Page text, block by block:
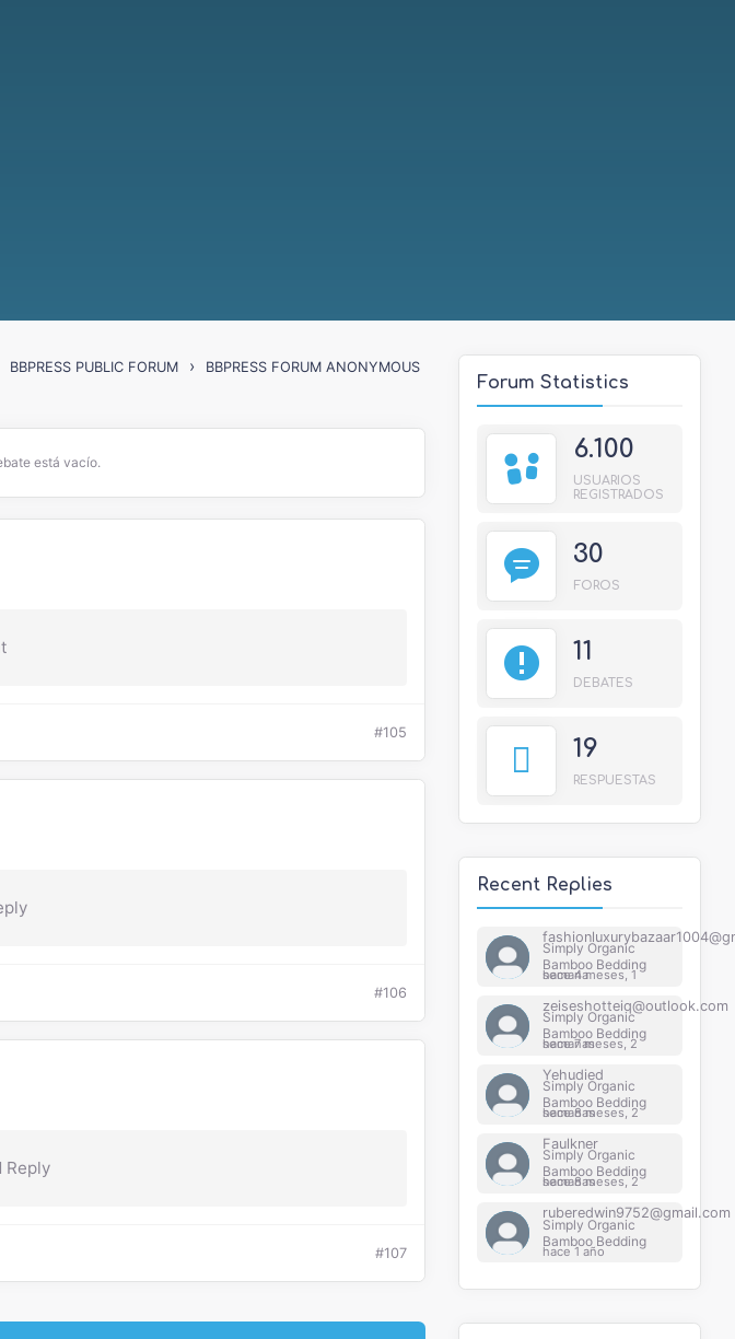
BBPRESS PUBLIC FORUM ›
BBPRESS FORUM ANONYMOUS
está vacío.
#105
#106
Reply
#107
Forum Statistics
6.100
USUARIOS
REGISTRADOS
30
FOROS
11
DEBATES
19
RESPUESTAS
Recent Replies
Simply Organic
Bamboo Bedding
hace 4 meses, 1 semana
zeiseshotteiq@outlook.com
Simply Organic
Bamboo Bedding
hace 7 meses, 2 semanas
Yehudied
Simply Organic
Bamboo Bedding
hace 8 meses, 2 semanas
Faulkner
Simply Organic
Bamboo Bedding
hace 8 meses, 2 semanas
ruberedwin9752@gmail.com
Simply Organic
Bamboo Bedding
hace 1 año